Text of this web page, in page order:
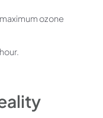
ozone